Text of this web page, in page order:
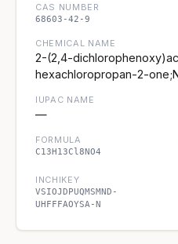
CAS NUMBER
68603-42-9
CHEMICAL NAME
2-(2,4-
hexachloropropan-2-
IUPAC NAME
—
FORMULA
C13H13Cl8NO4
INCHIKEY
VSIOJDPUQMSMND-
UHFFFAOYSA-N